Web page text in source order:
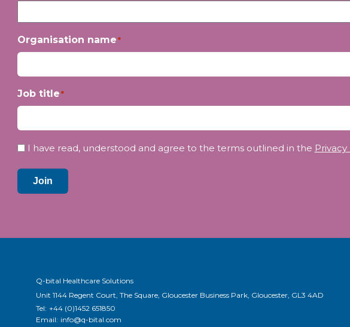
Organisation name*
Job title*
Privacy
I have read, understood and agree to the terms outlined in the Privacy
Join
Q-bital Healthcare Solutions
Unit 1144 Regent Court, The Square, Gloucester Business Park, Gloucester, GL3 4AD
Tel: +44 (0)1452 651850
Email: info@q-bital.com